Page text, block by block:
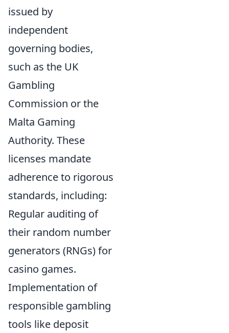
issued by
independent
governing bodies,
such as the UK
Gambling
Commission or the
Malta Gaming
Authority. These
licenses mandate
adherence to rigorous
standards, including:
Regular auditing of
their random number
generators (RNGs) for
casino games.
Implementation of
responsible gambling
tools like deposit